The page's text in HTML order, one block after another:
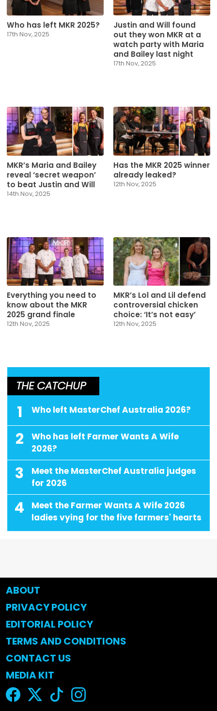
Who has left MKR 2025?
17th Nov, 2025
Justin and Will found
out they won MKR at a
watch party with Maria
and Bailey last night
17th Nov, 2025
MKR’s Maria and Bailey
reveal ‘secret weapon’
to beat Justin and Will
14th Nov, 2025
Has the MKR 2025 winner
already leaked?
12th Nov, 2025
Everything you need to
know about the MKR
2025 grand finale
12th Nov, 2025
MKR’s Lol and Lil defend
controversial chicken
choice: ‘It’s not easy’
12th Nov, 2025
THE CATCHUP
1 Who left MasterChef Australia 2026?
2
Who has left Farmer Wants A Wife
2026?
3
Meet the MasterChef Australia judges
for 2026
4
Meet the Farmer Wants A Wife 2026
ladies vying for the five farmers' hearts
ABOUT
PRIVACY POLICY
EDITORIAL POLICY
TERMS AND CONDITIONS
CONTACT US
MEDIA KIT